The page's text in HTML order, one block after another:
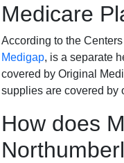
Medicare
According to the
Medigap, is a separate
covered by Original
supplies are covered by
How does